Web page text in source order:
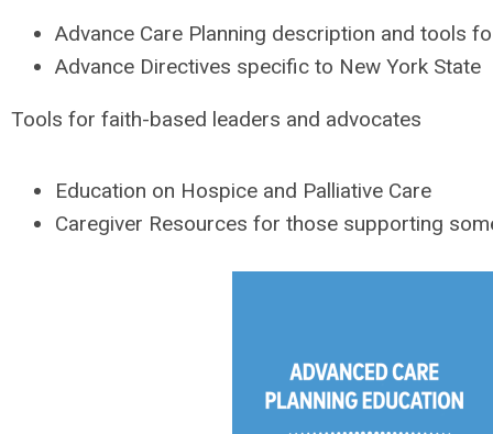
Advance Care Planning description and tools
Advance Directives specific to New York State
Tools for faith-based leaders and advocates
Education on Hospice and Palliative Care
Caregiver Resources for those supporting